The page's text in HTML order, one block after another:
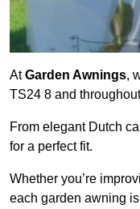
AtGarden Awnings,
TS24 8 and
From elegant Dutch
for a perfect fit.
Whether you’re
each garden awning